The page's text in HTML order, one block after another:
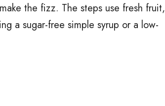
the fizz. The steps use fresh fruit,
a sugar-free simple syrup or a low-